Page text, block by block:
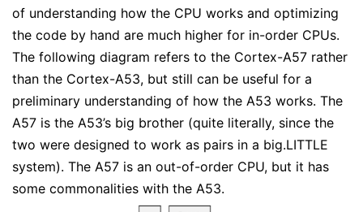
of understanding how the CPU works and optimizing
the code by hand are much higher for in-order CPUs.
The following diagram refers to the Cortex-A57 rather
than the Cortex-A53, but still can be useful for a
preliminary understanding of how the A53 works. The
A57 is the A53’s big brother (quite literally, since the
two were designed to work as pairs in a big.LITTLE
system). The A57 is an out-of-order CPU, but it has
some commonalities with the A53.